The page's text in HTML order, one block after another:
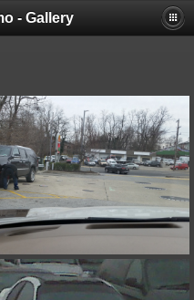
- Gallery